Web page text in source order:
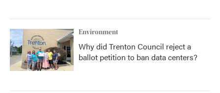
Environment
Why did Trenton Council reject a
ballot petition to ban data centers?